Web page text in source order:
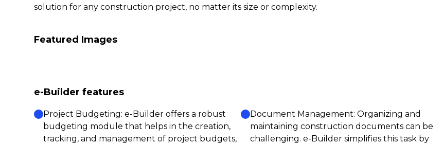
solution for any construction project, no matter its size or complexity.
Featured Images
e-Builder features
Project Budgeting: e-Builder offers a robust
budgeting module that helps in the creation,
tracking, and management of project budgets,
Document Management: Organizing and
maintaining construction documents can be
challenging. e-Builder simplifies this task by